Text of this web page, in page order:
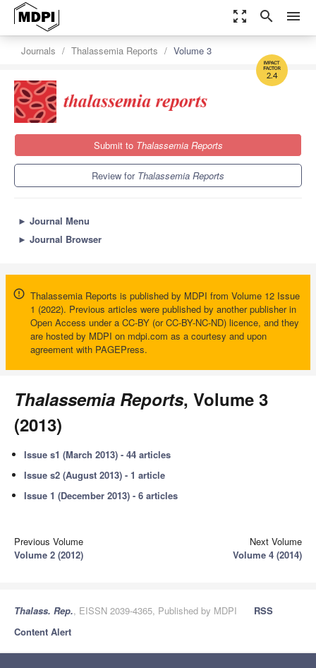
zoom_out_map search menu
2.4
Journals Thalassemia Reports Volume 3
Submit to Thalassemia Reports
Review for Thalassemia Reports
► Journal Menu
► Journal Browser
Thalassemia Reports is published by MDPI from Volume 12 Issue
1 (2022). Previous articles were published by another publisher in
Open Access under a CC-BY (or CC-BY-NC-ND) licence, and they
are hosted by MDPI on mdpi.com as a courtesy and upon
agreement with PAGEPress.
Thalassemia Reports, Volume 3
(2013)
Issue s1 (March 2013) - 44 articles
Issue s2 (August 2013) - 1 article
Issue 1 (December 2013) - 6 articles
Previous Volume
Volume 2 (2012)
Next Volume
Volume 4 (2014)
Thalass. Rep., EISSN 2039-4365, Published by MDPI
RSS
Content Alert